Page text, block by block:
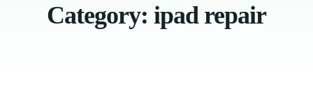
Category: ipad repair